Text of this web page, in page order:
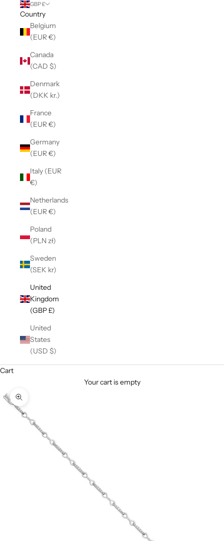
GBP £
Country
Belgium
(EUR €)
Canada
(CAD $)
Denmark
(DKK kr.)
France
(EUR €)
Germany
(EUR €)
Italy (EUR
€)
Netherlands
(EUR €)
Poland
(PLN zł)
Sweden
(SEK kr)
United
Kingdom
(GBP £)
United
States
(USD $)
Cart
Your cart is empty
Zoom picture